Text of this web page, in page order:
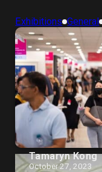
Exhibitions General
Tamaryn Kong
October 27, 2023